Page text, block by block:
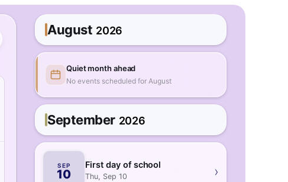
August 2026
Quiet month ahead
No events scheduled for August
September 2026
SEP
10
First day of school
Thu, Sep 10 ›